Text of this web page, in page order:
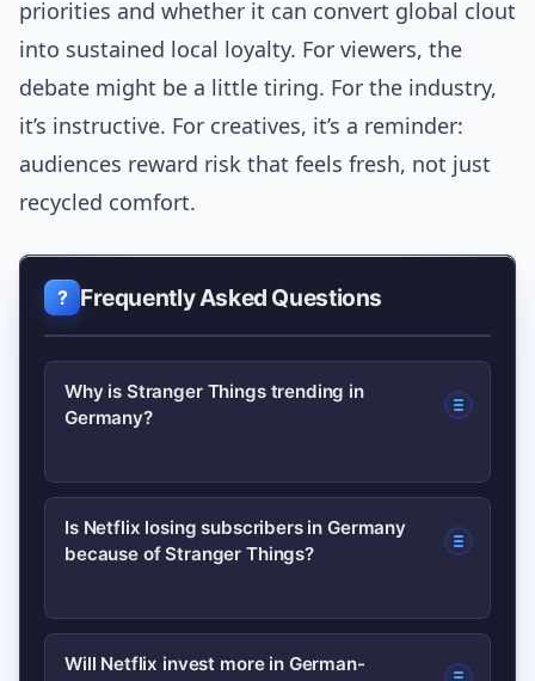
priorities and whether it can convert global clout
into sustained local loyalty. For viewers, the
debate might be a little tiring. For the industry,
it’s instructive. For creatives, it’s a reminder:
audiences reward risk that feels fresh, not just
recycled comfort.
Frequently Asked Questions
Why is Stranger Things trending in
Germany?
It’s trending because recent critical
discussion, social-media debate and
questions about the show’s creative
direction and its impact on Netflix’s
Is Netflix losing subscribers in Germany
because of Stranger Things?
Not directly; subscriber shifts result
Will Netflix invest more in German-